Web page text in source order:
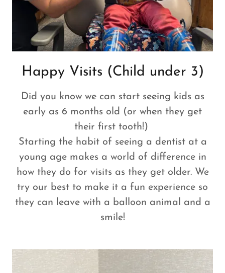
Happy Visits (Child under 3)
Did you know we can start seeing kids as
early as 6 months old (or when they get
their first tooth!)
Starting the habit of seeing a dentist at a
young age makes a world of difference in
how they do for visits as they get older. We
try our best to make it a fun experience so
they can leave with a balloon animal and a
smile!